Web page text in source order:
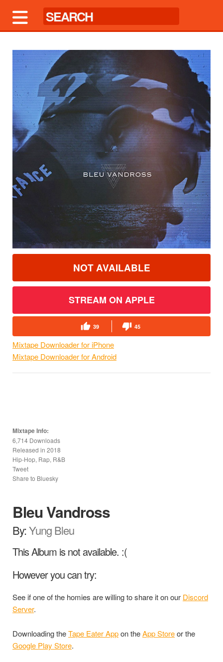
NOT AVAILABLE
STREAM ON APPLE
39 45
Mixtape Downloader for iPhone
Mixtape Downloader for Android
Mixtape Info:
6,714 Downloads
Released in 2018
Hip-Hop, Rap, R&B
Tweet
Share to Bluesky
Bleu Vandross
By:Yung Bleu
This Album is not available. :(
However you can try:
See if one of the homies are willing to share it on our Discord
Server.
Downloading theTape Eater Appon theApp Storeor the
Google Play Store.